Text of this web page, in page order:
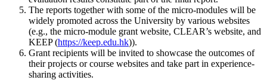
The reports together with some of the micro-modules will be
widely promoted across the University by various websites
(e.g., the micro-module grant website, CLEAR’s website, and
KEEP (https://keep.edu.hk)).
Grant recipients will be invited to showcase the outcomes of
their projects or course websites and take part in experience-
sharing activities.